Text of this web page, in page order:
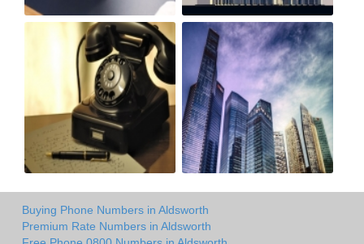
Buying Phone Numbers in Aldsworth
Premium Rate Numbers in Aldsworth